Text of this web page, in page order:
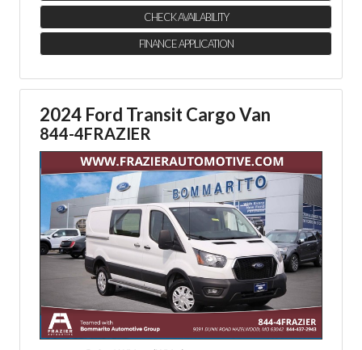
CHECK AVAILABILITY
FINANCE APPLICATION
2024 Ford Transit Cargo Van
844-4FRAZIER